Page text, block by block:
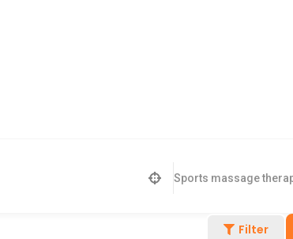
Sports massage
Filter